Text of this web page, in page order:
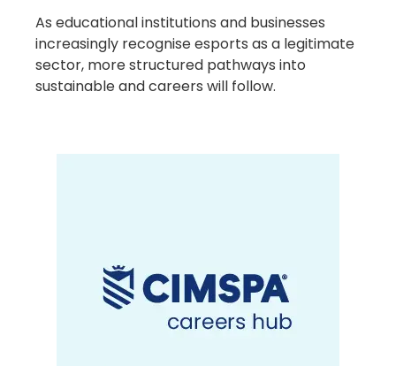
As educational institutions and businesses
increasingly recognise esports as a legitimate
sector, more structured pathways into
sustainable and careers will follow.